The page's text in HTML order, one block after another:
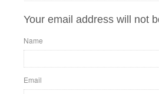
Your email address will not
Name
Email